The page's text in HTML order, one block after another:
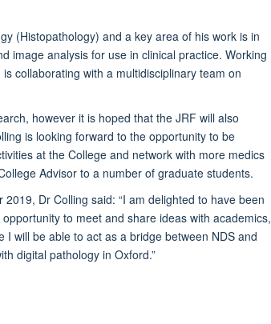
(Histopathology) and a key area of his work is in
image analysis for use in clinical practice. Working
collaborating with a multidisciplinary team on
however it is hoped that the JRF will also
is looking forward to the opportunity to be
at the College and network with more medics
Advisor to a number of graduate students.
Dr Colling said: “I am delighted to have been
to meet and share ideas with academics,
will be able to act as a bridge between NDS and
digital pathology in Oxford.”